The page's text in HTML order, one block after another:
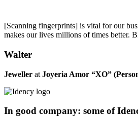
[Scanning fingerprints] is vital for our
makes our lives millions of times better.
Walter
Jeweller at Joyeria Amor “XO”
In good company: some of